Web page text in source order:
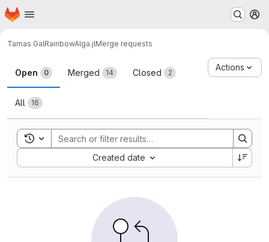
Skip to main content
Homepage
Tamas GalRainbowAlga.jlMerge requests
Merge requests
Open 0 Merged 14 Closed 2
All 16
Actions
Toggle search history
Created date
Sort by: